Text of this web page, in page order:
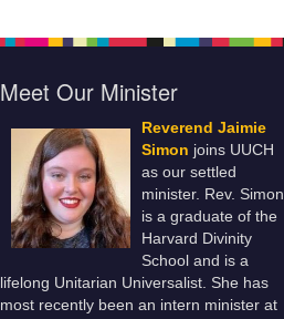
Meet Our Minister
Reverend Jaimie
Simon joins UUCH
as our settled
minister. Rev. Simon
is a graduate of the
Harvard Divinity
School and is a
lifelong Unitarian Universalist. She has
most recently been an intern minister at